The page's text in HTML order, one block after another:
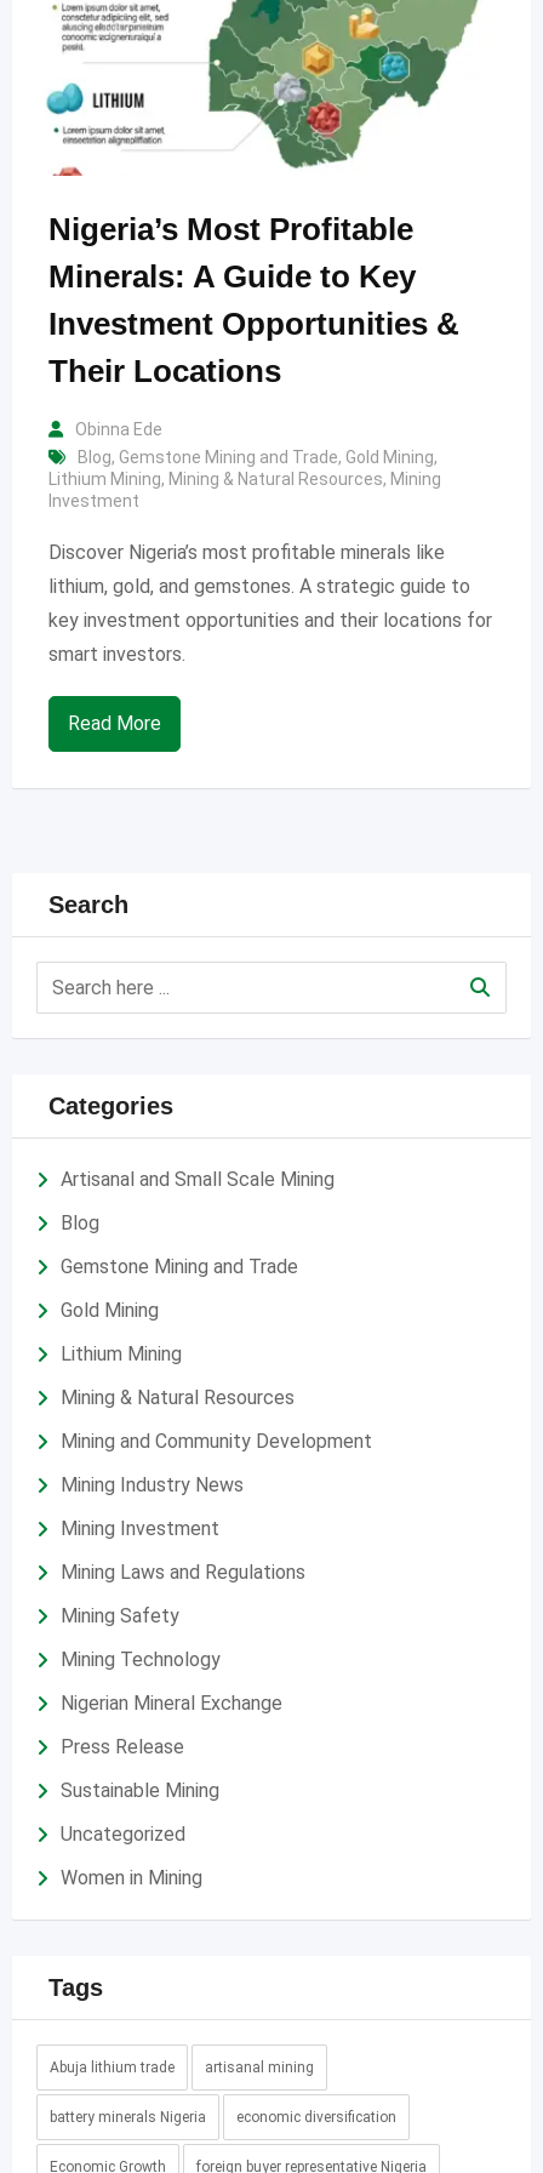
Nigeria’s Most Profitable
Minerals: A Guide to Key
Investment Opportunities &
Their Locations
Obinna Ede
Blog, Gemstone Mining and Trade, Gold Mining,
Lithium Mining, Mining & Natural Resources, Mining
Investment
Discover Nigeria’s most profitable minerals like
lithium, gold, and gemstones. A strategic guide to
key investment opportunities and their locations for
smart investors.
Read More
Search
Categories
Artisanal and Small Scale Mining
Blog
Gemstone Mining and Trade
Gold Mining
Lithium Mining
Mining & Natural Resources
Mining and Community Development
Mining Industry News
Mining Investment
Mining Laws and Regulations
Mining Safety
Mining Technology
Nigerian Mineral Exchange
Press Release
Sustainable Mining
Uncategorized
Women in Mining
Tags
Abuja lithium trade artisanal mining
battery minerals Nigeria economic diversification
Economic Growth foreign buyer representative Nigeria